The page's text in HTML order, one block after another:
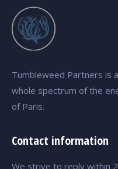
Tumbleweed Partners is
whole spectrum of the
of Paris.
Contact information
We strive to reply within